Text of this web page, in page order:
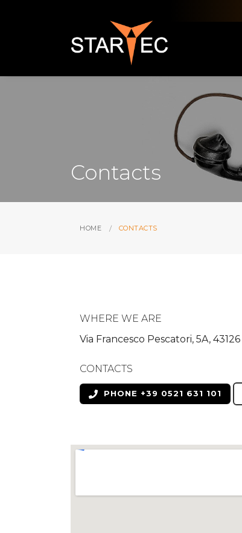
Contacts
HOME CONTACTS
WHERE WE ARE
Via Francesco Pescatori, 5A,
CONTACTS
PHONE +39 0521 631 101